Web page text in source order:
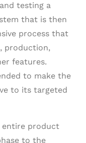
testing a
that is then
process that
production,
features.
to make the
to its targeted
entire product
to the